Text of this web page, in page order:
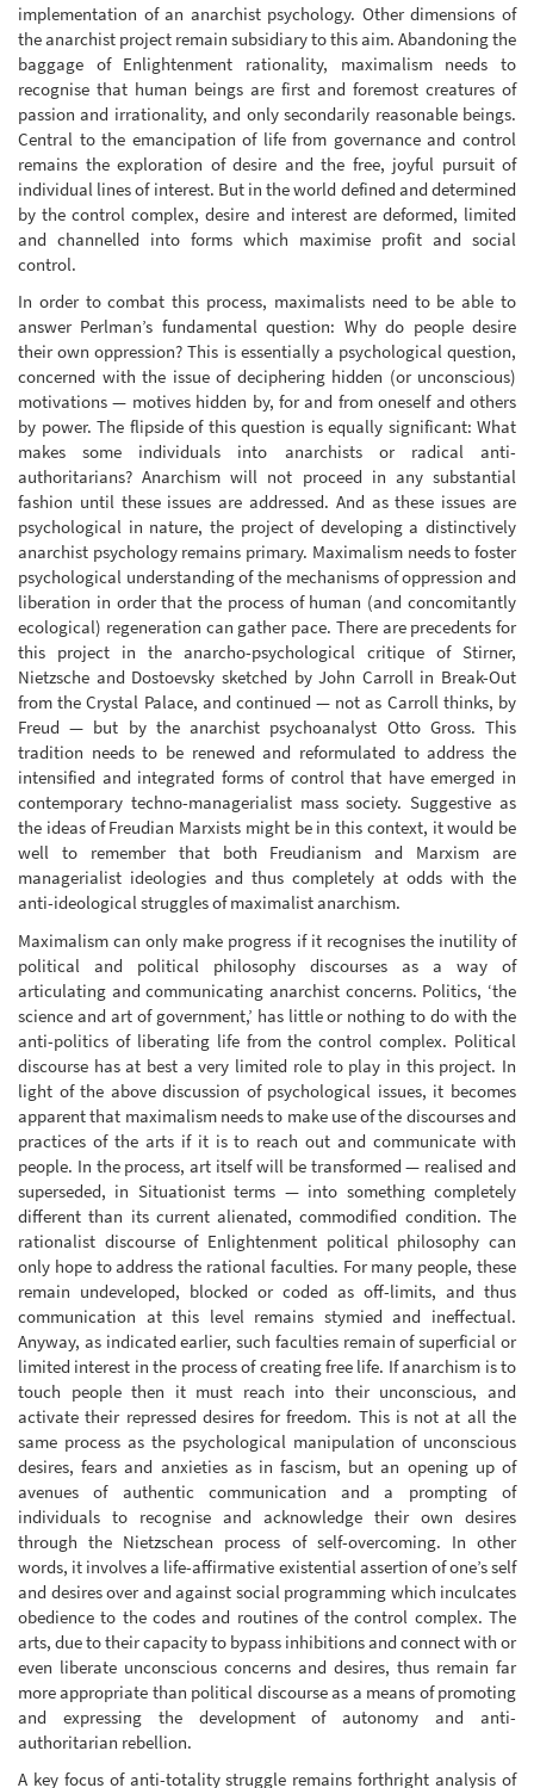
implementation of an anarchist psychology. Other dimensions of
the anarchist project remain subsidiary to this aim. Abandoning the
baggage of Enlightenment rationality, maximalism needs to
recognise that human beings are first and foremost creatures of
passion and irrationality, and only secondarily reasonable beings.
Central to the emancipation of life from governance and control
remains the exploration of desire and the free, joyful pursuit of
individual lines of interest. But in the world defined and determined
by the control complex, desire and interest are deformed, limited
and channelled into forms which maximise profit and social
control.
In order to combat this process, maximalists need to be able to
answer Perlman’s fundamental question: Why do people desire
their own oppression? This is essentially a psychological question,
concerned with the issue of deciphering hidden (or unconscious)
motivations — motives hidden by, for and from oneself and others
by power. The flipside of this question is equally significant: What
makes some individuals into anarchists or radical anti-
authoritarians? Anarchism will not proceed in any substantial
fashion until these issues are addressed. And as these issues are
psychological in nature, the project of developing a distinctively
anarchist psychology remains primary. Maximalism needs to foster
psychological understanding of the mechanisms of oppression and
liberation in order that the process of human (and concomitantly
ecological) regeneration can gather pace. There are precedents for
this project in the anarcho-psychological critique of Stirner,
Nietzsche and Dostoevsky sketched by John Carroll in Break-Out
from the Crystal Palace, and continued — not as Carroll thinks, by
Freud — but by the anarchist psychoanalyst Otto Gross. This
tradition needs to be renewed and reformulated to address the
intensified and integrated forms of control that have emerged in
contemporary techno-managerialist mass society. Suggestive as
the ideas of Freudian Marxists might be in this context, it would be
well to remember that both Freudianism and Marxism are
managerialist ideologies and thus completely at odds with the
anti-ideological struggles of maximalist anarchism.
Maximalism can only make progress if it recognises the inutility of
political and political philosophy discourses as a way of
articulating and communicating anarchist concerns. Politics, ‘the
science and art of government,’ has little or nothing to do with the
anti-politics of liberating life from the control complex. Political
discourse has at best a very limited role to play in this project. In
light of the above discussion of psychological issues, it becomes
apparent that maximalism needs to make use of the discourses and
practices of the arts if it is to reach out and communicate with
people. In the process, art itself will be transformed — realised and
superseded, in Situationist terms — into something completely
different than its current alienated, commodified condition. The
rationalist discourse of Enlightenment political philosophy can
only hope to address the rational faculties. For many people, these
remain undeveloped, blocked or coded as off-limits, and thus
communication at this level remains stymied and ineffectual.
Anyway, as indicated earlier, such faculties remain of superficial or
limited interest in the process of creating free life. If anarchism is to
touch people then it must reach into their unconscious, and
activate their repressed desires for freedom. This is not at all the
same process as the psychological manipulation of unconscious
desires, fears and anxieties as in fascism, but an opening up of
avenues of authentic communication and a prompting of
individuals to recognise and acknowledge their own desires
through the Nietzschean process of self-overcoming. In other
words, it involves a life-affirmative existential assertion of one’s self
and desires over and against social programming which inculcates
obedience to the codes and routines of the control complex. The
arts, due to their capacity to bypass inhibitions and connect with or
even liberate unconscious concerns and desires, thus remain far
more appropriate than political discourse as a means of promoting
and expressing the development of autonomy and anti-
authoritarian rebellion.
A key focus of anti-totality struggle remains forthright analysis of